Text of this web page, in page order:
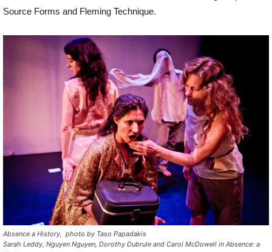
Source Forms and Fleming Technique.
Absence a History, photo by Taso Papadakis
Sarah Leddy, Nguyen Nguyen, Dorothy Dubrule and Carol McDowell in Absence: a